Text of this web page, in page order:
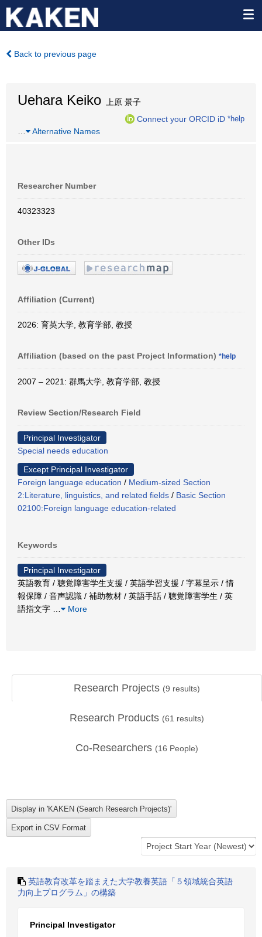
Back to previous page
Uehara Keiko 上原 景子
Connect your ORCID iD *help
Alternative Names
Researcher Number
40323323
Other IDs
Affiliation (Current)
2026: 育英大学, 教育学部, 教授
Affiliation (based on the past Project Information) *help
2007 – 2021: 群馬大学, 教育学部, 教授
Review Section/Research Field
Principal Investigator
Special needs education
Except Principal Investigator
Foreign language education / Medium-sized Section
2:Literature, linguistics, and related fields / Basic Section
02100:Foreign language education-related
Keywords
Principal Investigator
英語教育 / 聴覚障害学生支援 / 英語学習支援 / 字幕呈示 / 情
報保障 / 音声認識 / 補助教材 / 英語手話 / 聴覚障害学生 / 英
語指文字
More
Research Projects (9 results)
Research Products (61 results)
Co-Researchers (16 People)
英語教育改革を踏まえた大学教養英語「５領域統合英語
力向上プログラム」の構築
Principal Investigator